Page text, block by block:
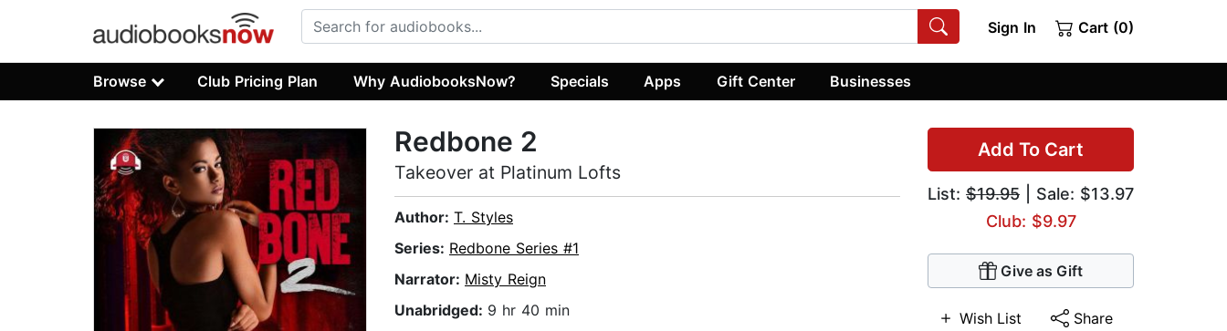
Sign In Cart (0)
Browse Club Pricing Plan Why AudiobooksNow? Specials Apps Gift Center Businesses
Add To Cart
List: $19.95 | Sale: $13.97
Club: $9.97
Give as Gift
Wish List Share
Redbone 2
Takeover at Platinum Lofts
Author: T. Styles
Series: Redbone Series #1
Narrator: Misty Reign
Unabridged: 9 hr 40 min